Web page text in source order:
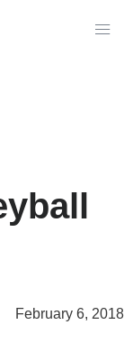
February 6, 2018